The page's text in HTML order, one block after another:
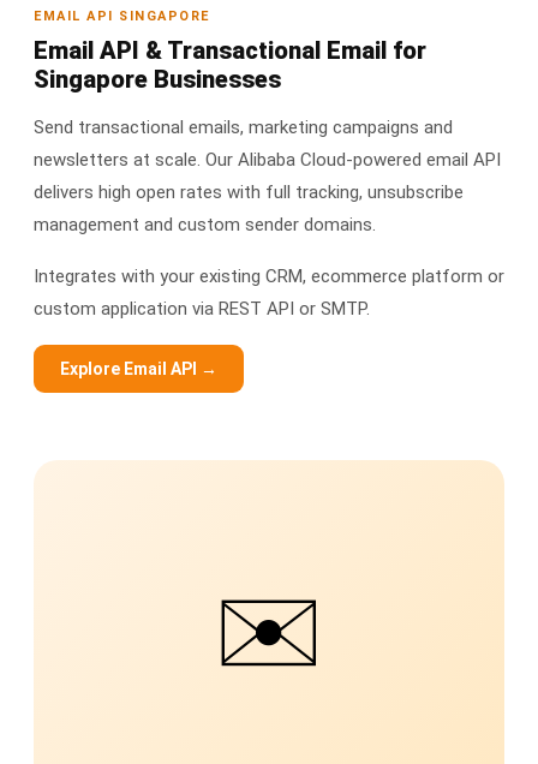
EMAIL API SINGAPORE
Email API & Transactional Email for
Singapore Businesses
Send transactional emails, marketing campaigns and
newsletters at scale. Our Alibaba Cloud-powered email API
delivers high open rates with full tracking, unsubscribe
management and custom sender domains.
Integrates with your existing CRM, ecommerce platform or
custom application via REST API or SMTP.
Explore Email API →
✉️